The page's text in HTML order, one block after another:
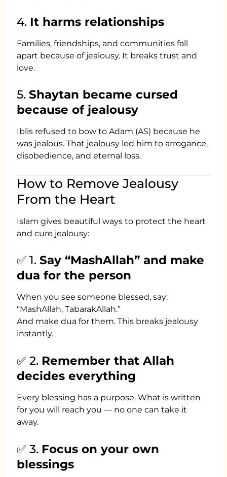
4. It harms relationships
Families, friendships, and communities fall
apart because of jealousy. It breaks trust and
love.
5. Shaytan became cursed
because of jealousy
Iblis refused to bow to Adam (AS) because he
was jealous. That jealousy led him to arrogance,
disobedience, and eternal loss.
How to Remove Jealousy
From the Heart
Islam gives beautiful ways to protect the heart
and cure jealousy:
✅ 1. Say “MashAllah” and make
dua for the person
When you see someone blessed, say:
“MashAllah, TabarakAllah.”
And make dua for them. This breaks jealousy
instantly.
✅ 2. Remember that Allah
decides everything
Every blessing has a purpose. What is written
for you will reach you — no one can take it
away.
✅ 3. Focus on your own
blessings